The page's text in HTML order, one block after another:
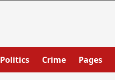
Politics Crime Pages